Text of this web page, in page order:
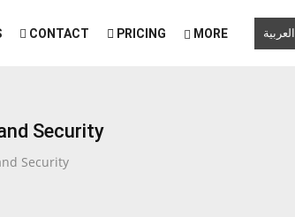
CONTACT PRICING MORE العربية
Security
Security